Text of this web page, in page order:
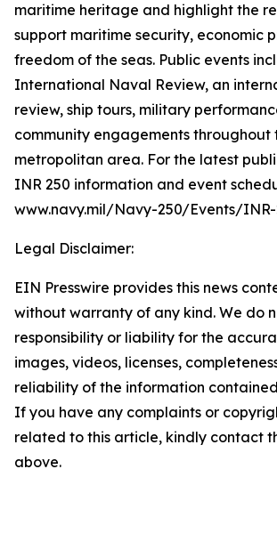
maritime heritage and highlight the
support maritime security, economic
freedom of the seas. Public events
International Naval Review, an
review, ship tours, military
community engagements throughout
metropolitan area. For the latest
INR 250 information and event
www.navy.mil/Navy-250/Events/
Legal Disclaimer:
EIN Presswire provides this news
without warranty of any kind. We do
responsibility or liability for the
images, videos, licenses,
reliability of the information
If you have any complaints or
related to this article, kindly contact
above.